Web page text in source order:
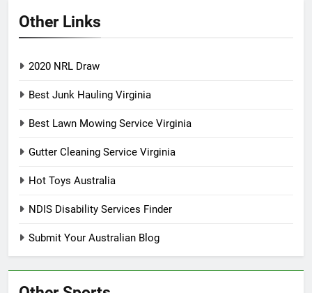
Other Links
2020 NRL Draw
Best Junk Hauling Virginia
Best Lawn Mowing Service Virginia
Gutter Cleaning Service Virginia
Hot Toys Australia
NDIS Disability Services Finder
Submit Your Australian Blog